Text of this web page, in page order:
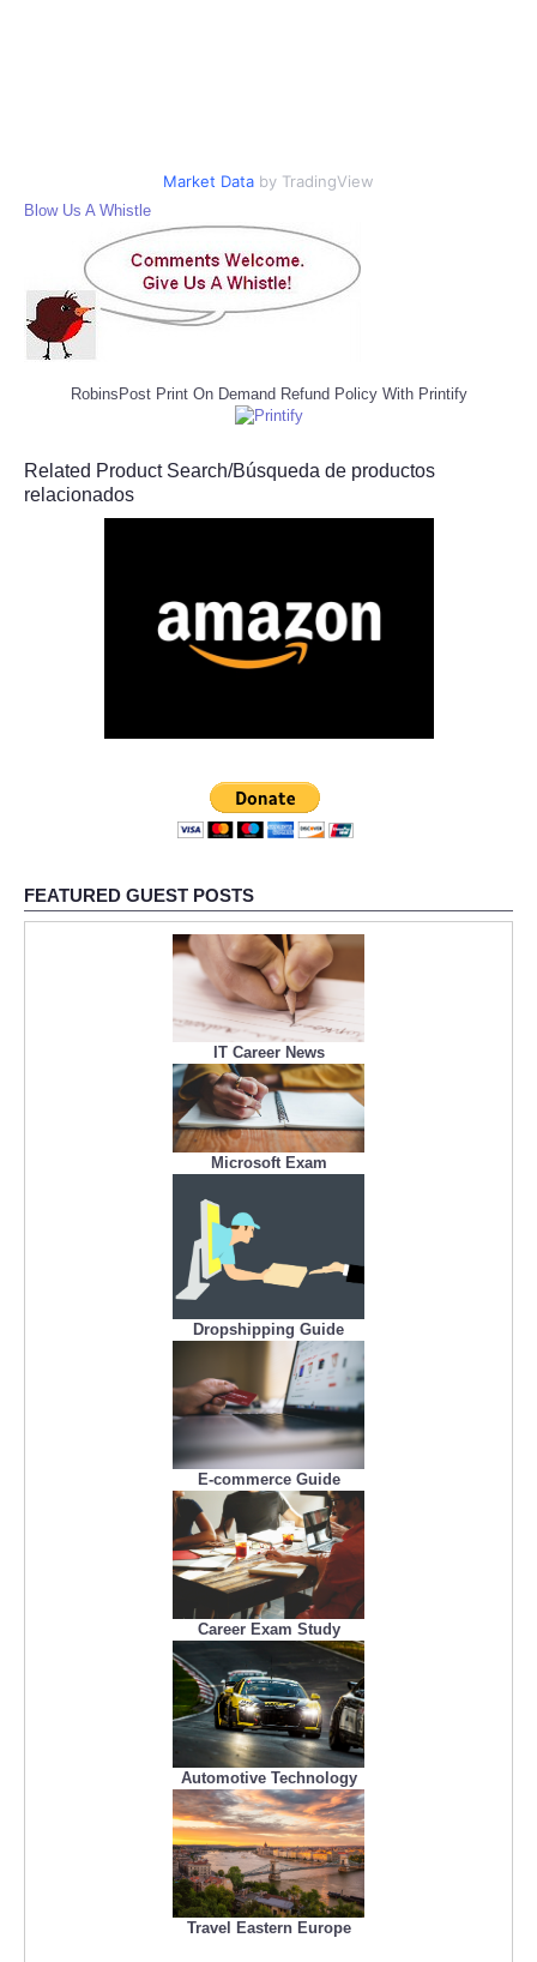
Market Data by TradingView
Blow Us A Whistle
RobinsPost Print On Demand Refund Policy With Printify
Related Product Search/Búsqueda de productos
relacionados
FEATURED GUEST POSTS
IT Career News
Microsoft Exam
Dropshipping Guide
E-commerce Guide
Career Exam Study
Automotive Technology
Travel Eastern Europe